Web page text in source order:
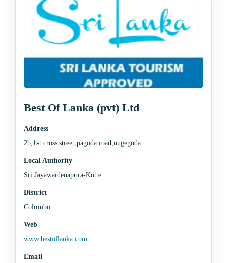
Best Of Lanka (pvt) Ltd
Address
2b,1st cross street,pagoda road,nugegoda
Local Authority
Sri Jayawardenapura-Kotte
District
Colombo
Web
www.bestoflanka.com
Email